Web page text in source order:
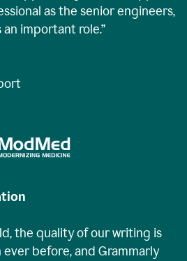
as the senior engineers,
important role.”
the quality of our writing is
before, and Grammarly